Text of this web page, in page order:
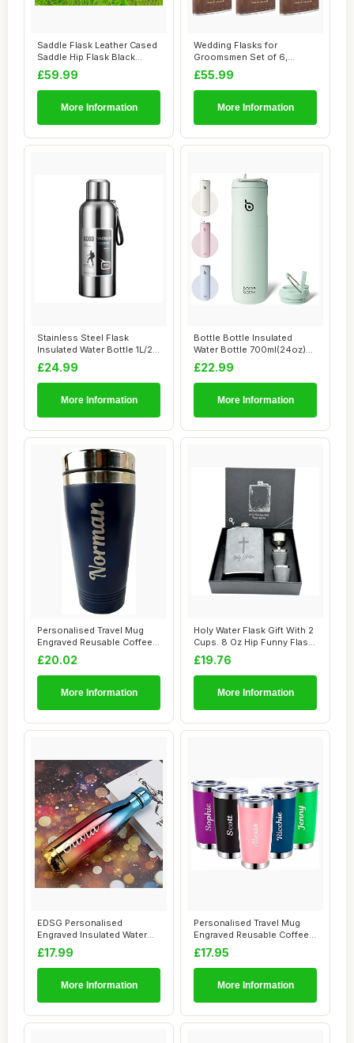
Saddle Flask Leather Cased
Saddle Hip Flask Black
Leather Ca...
£59.99
More Information
Wedding Flasks for
Groomsmen Set of 6,
Personalised Groomsme...
£55.99
More Information
Stainless Steel Flask
Insulated Water Bottle 1L/2L
Large Cap...
£24.99
More Information
Bottle Bottle Insulated
Water Bottle 700ml(24oz)
with Straw ...
£22.99
More Information
Personalised Travel Mug
Engraved Reusable Coffee
Cups Portab...
£20.02
More Information
Holy Water Flask Gift With 2
Cups. 8 Oz Hip Funny Flask,
Sta...
£19.76
More Information
EDSG Personalised
Engraved Insulated Water
Bottle | Stainles...
£17.99
More Information
Personalised Travel Mug
Engraved Reusable Coffee
Cups Person...
£17.95
More Information